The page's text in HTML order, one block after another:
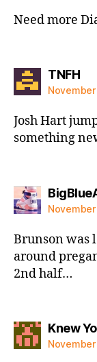
Need more
TNFH
Josh Hart
something
November
Brunson was
around
2nd half…
Knew
November